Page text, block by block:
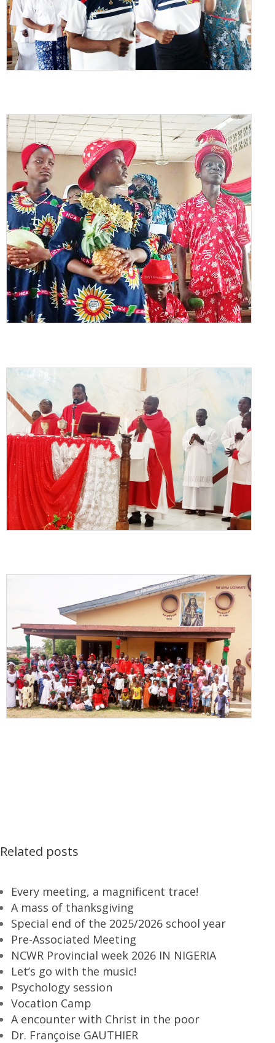
Related posts
Every meeting, a magnificent trace!
A mass of thanksgiving
Special end of the 2025/2026 school year
Pre-Associated Meeting
NCWR Provincial week 2026 IN NIGERIA
Let’s go with the music!
Psychology session
Vocation Camp
A encounter with Christ in the poor
Dr. Françoise GAUTHIER